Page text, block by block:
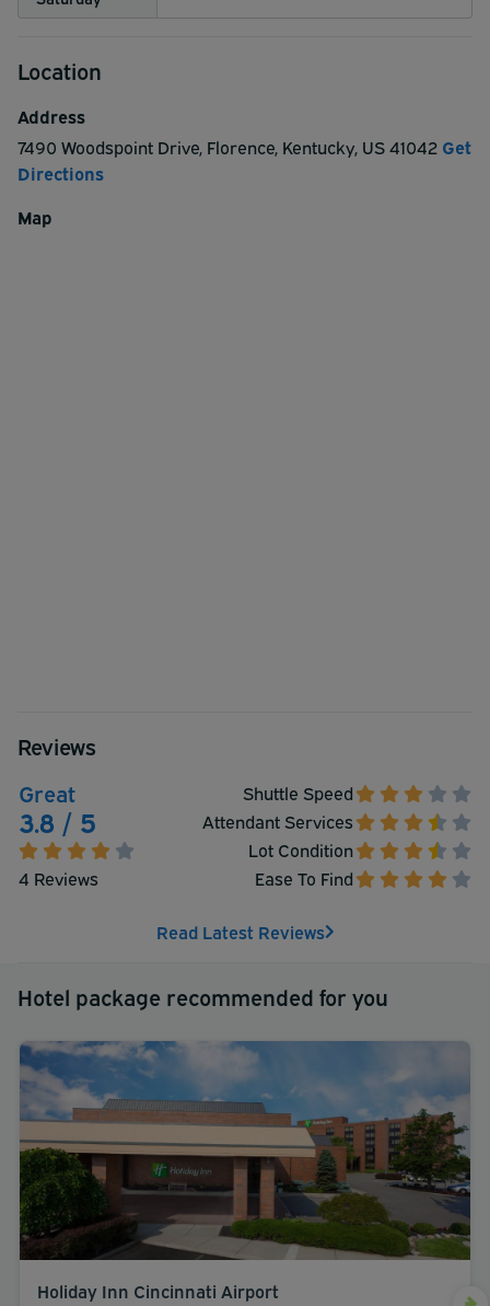
Location
Address
7490 Woodspoint Drive, Florence, Kentucky, US41042 Get
Directions
Map
Reviews
Great
3.8 / 5
4 Reviews
Shuttle Speed
Attendant Services
Lot Condition
Ease To Find
Read Latest Reviews
Hotel package recommended for you
Holiday Inn Cincinnati Airport